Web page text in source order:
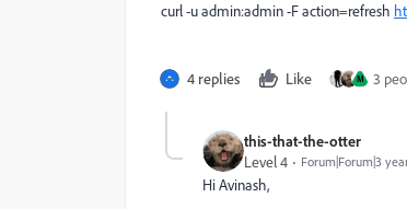
curl -u admin:admin -F action=refresh
4 replies Like M 3
this-that-the-otter
Level 4
Forum|Forum|3
Hi Avinash,